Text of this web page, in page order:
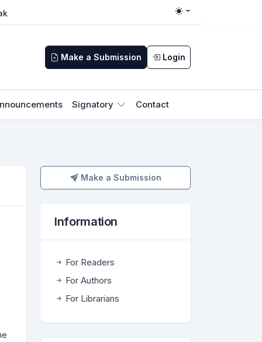
Toggle theme
Make a Submission Login
Signatory Contact
Make a Submission
Make a Submission
Information
For Readers
For Authors
For Librarians